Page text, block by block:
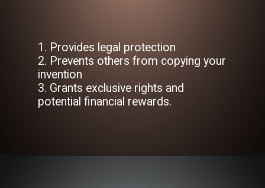
1. Provides legal protection
2. Prevents others from copying your
invention
3. Grants exclusive rights and
potential financial rewards.